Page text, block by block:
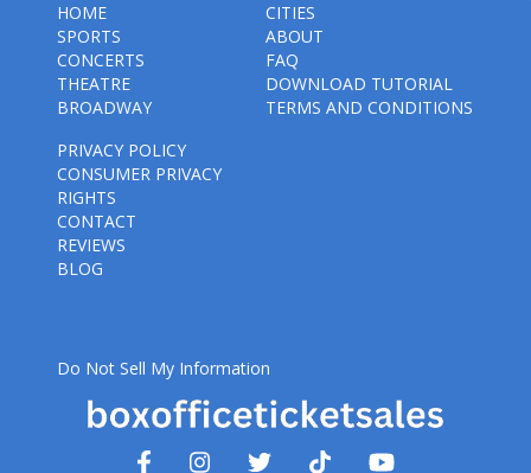
HOME
SPORTS
CONCERTS
THEATRE
BROADWAY
CITIES
ABOUT
FAQ
DOWNLOAD TUTORIAL
TERMS AND CONDITIONS
PRIVACY POLICY
CONSUMER PRIVACY
RIGHTS
CONTACT
REVIEWS
BLOG
Do Not Sell My Information